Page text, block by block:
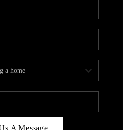
AREAS
A Message